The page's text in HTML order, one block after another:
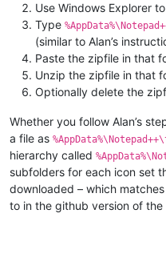
Use Windows Explorer
Type
(similar to Alan’s
Paste the zipfile in that
Unzip the zipfile in that
Optionally delete the
Whether you follow Alan’s
a file as
hierarchy called
subfolders for each icon set
downloaded – which
to in the github version of